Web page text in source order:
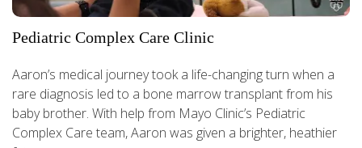
Pediatric Complex Care Clinic
Aaron’s medical journey took a life-changing turn when a
rare diagnosis led to a bone marrow transplant from his
baby brother. With help from Mayo Clinic’s Pediatric
Complex Care team, Aaron was given a brighter, heathier